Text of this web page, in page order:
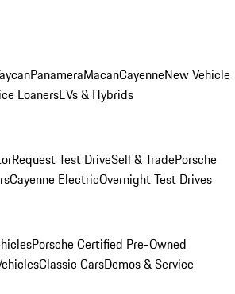
PanameraMacanCayenneNew Vehicle
LoanersEVs & Hybrids
Request Test DriveSell & TradePorsche
Cayenne ElectricOvernight Test Drives
Porsche Certified Pre-Owned
Classic CarsDemos & Service